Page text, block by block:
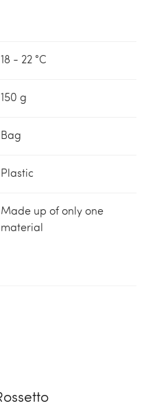
18 - 22 °C
150 g
Bag
Plastic
Made up of only one
material